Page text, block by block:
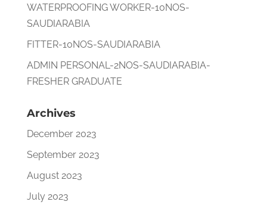
WATERPROOFING WORKER-10NOS-
SAUDIARABIA
FITTER-10NOS-SAUDIARABIA
ADMIN PERSONAL-2NOS-SAUDIARABIA-
FRESHER GRADUATE
Archives
December 2023
September 2023
August 2023
July 2023